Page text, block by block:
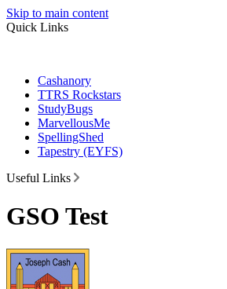
Skip to main content
Quick Links
Cashanory
TTRS Rockstars
StudyBugs
MarvellousMe
SpellingShed
Tapestry (EYFS)
Useful Links
GSO Test